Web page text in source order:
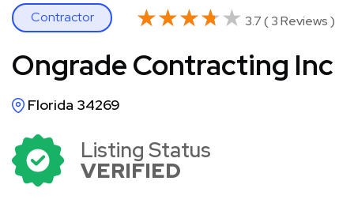
Contractor ★★★★★
★★★★★ 3.7 ( 3 Reviews )
Ongrade Contracting Inc
Florida 34269
Listing Status
VERIFIED